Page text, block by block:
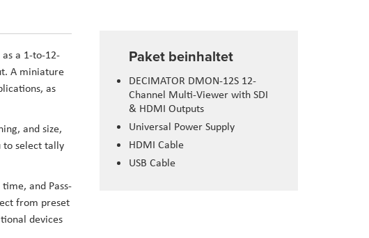
Paket beinhaltet
DECIMATOR DMON-12S 12-
Channel Multi-Viewer with SDI
& HDMI Outputs
Universal Power Supply
HDMI Cable
USB Cable
a 1-to-12-
A miniature
as
and size,
to select tally
and Pass-
from preset
devices